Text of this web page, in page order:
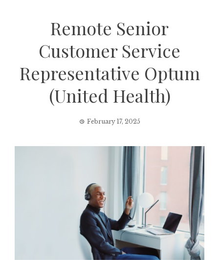
Remote Senior
Customer Service
Representative Optum
(United Health)
February 17, 2025